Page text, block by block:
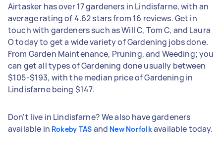
Airtasker has over 17 gardeners in Lindisfarne, with an
average rating of 4.62 stars from 16 reviews. Get in
touch with gardeners such as Will C, Tom C, and Laura
O today to get a wide variety of Gardening jobs done.
From Garden Maintenance, Pruning, and Weeding; you
can get all types of Gardening done usually between
$105-$193, with the median price of Gardening in
Lindisfarne being $147.
Don't live in Lindisfarne? We also have gardeners
available in Rokeby TAS and New Norfolkavailable today.